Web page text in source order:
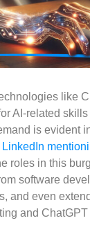
like
AI-related
is evident
roles in this
software
and even
and